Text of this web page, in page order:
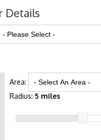
Details
Area:
Radius: 5 miles